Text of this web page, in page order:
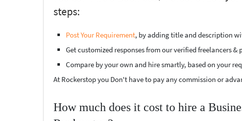
steps:
Post Your Requirement, by adding title and description
Get customized responses from our verified freelancers
Compare by your own and hire smartly, based on your
At Rockerstop you Don't have to pay any commission or
How much does it cost to hire a